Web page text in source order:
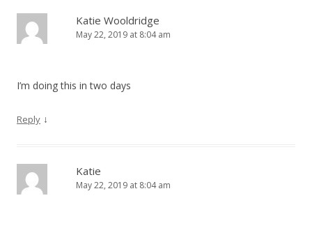
Katie Wooldridge
May 22, 2019 at 8:04 am
I’m doing this in two days
Reply ↓
Katie
May 22, 2019 at 8:04 am